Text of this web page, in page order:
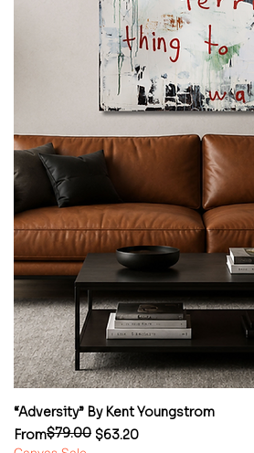
“Adversity” By Kent Youngstrom
From
Regular Price
$79.00 $63.20
Sale Price